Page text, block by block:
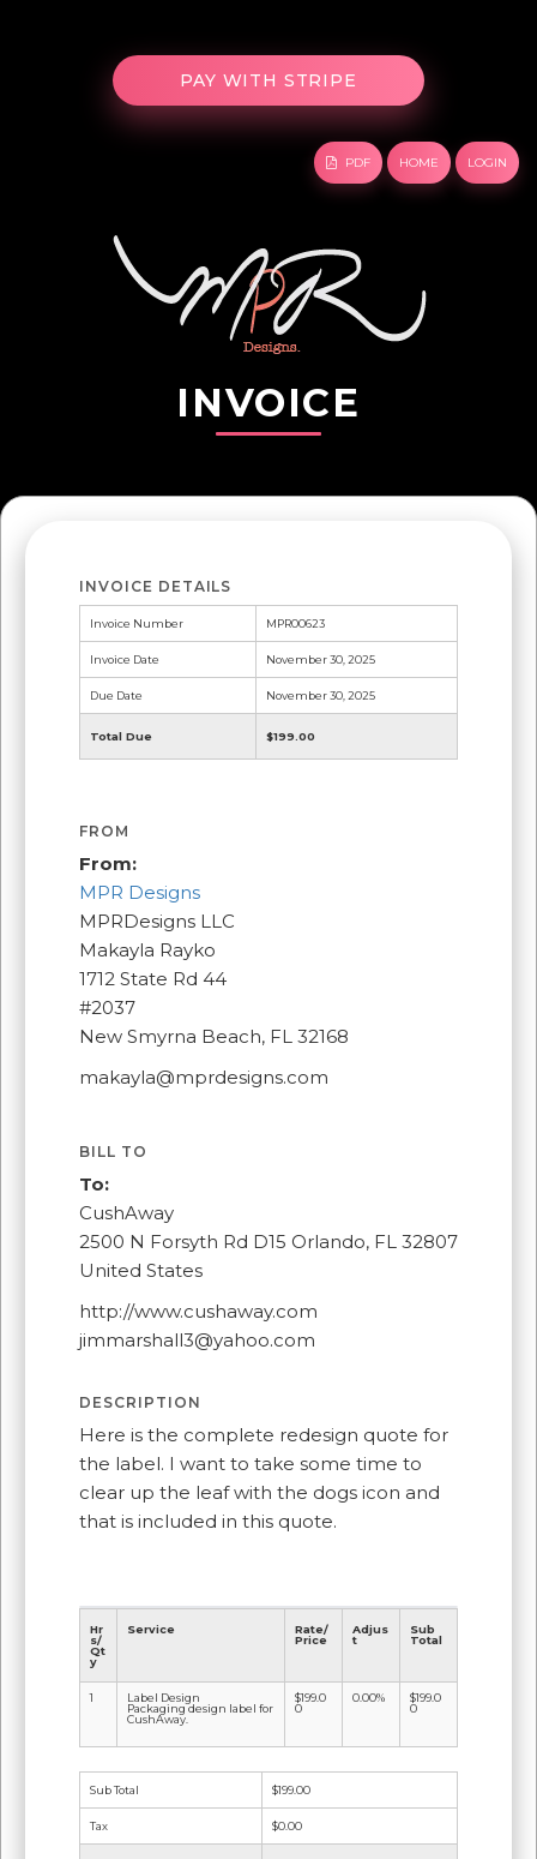
PDF HOME LOGIN
INVOICE
INVOICE DETAILS
Invoice Number MPR00623
Invoice Date November 30, 2025
Due Date November 30, 2025
Total Due $199.00
FROM
From:
MPR Designs
MPRDesigns LLC
Makayla Rayko
1712 State Rd 44
#2037
New Smyrna Beach, FL 32168
makayla@mprdesigns.com
BILL TO
To:
CushAway
2500 N Forsyth Rd D15 Orlando, FL 32807
United States
http://www.cushaway.com
jimmarshall3@yahoo.com
DESCRIPTION
Here is the complete redesign quote for
the label. I want to take some time to
clear up the leaf with the dogs icon and
that is included in this quote.
Hr
s/
Qt
y
Service
Rate/
Price
Adjus
t
Sub
Total
1
Label Design
Packaging design label for
CushAway.
$199.0
0
0.00%
$199.0
0
Sub Total $199.00
Tax $0.00